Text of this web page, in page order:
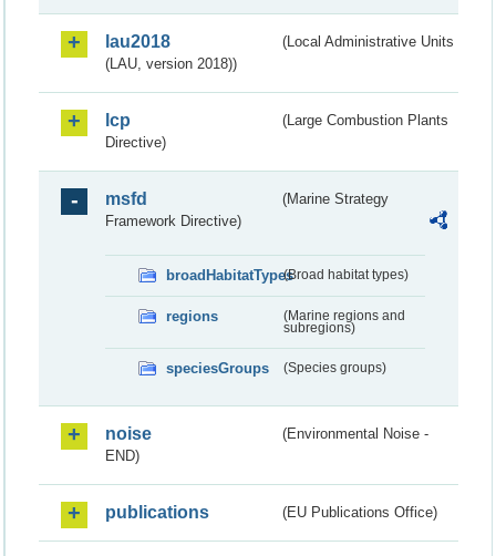
lau2018
(Local Administrative Units
(LAU, version 2018))
lcp
(Large Combustion Plants
Directive)
msfd
(Marine Strategy
Framework Directive)
broadHabitatTypes(Broad habitat types)
regions
(Marine regions and
subregions)
speciesGroups (Species groups)
noise
(Environmental Noise -
END)
publications (EU Publications Office)